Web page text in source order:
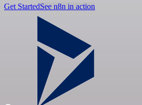
Get StartedSee n8n in action